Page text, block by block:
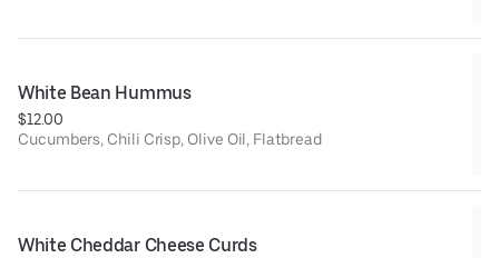
White Bean Hummus
$12.00
Cucumbers, Chili Crisp, Olive Oil, Flatbread
White Cheddar Cheese Curds